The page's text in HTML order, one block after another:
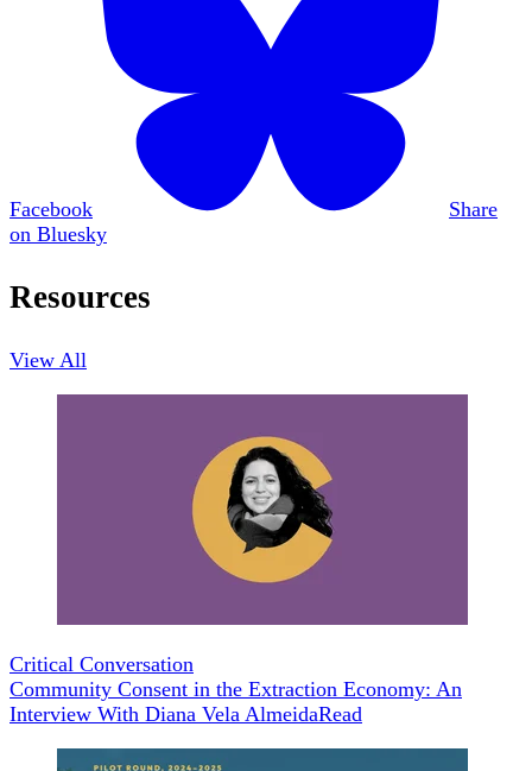
Facebook
Share
on Bluesky
Resources
View All
Critical Conversation
Community Consent in the Extraction Economy: An
Interview With Diana Vela AlmeidaRead